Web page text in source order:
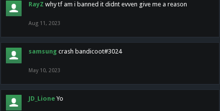
RayZ why tf am i banned it didnt evven give me a reason
Aug 11, 2023
samsung crash bandicoot#3024
May 10, 2023
JD_Lione Yo